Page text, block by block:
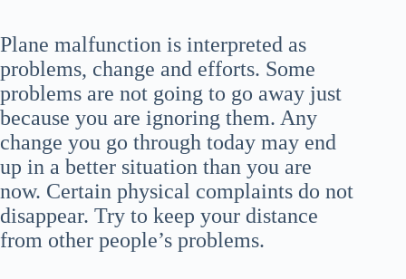
Plane malfunction is interpreted as
problems, change and efforts. Some
problems are not going to go away just
because you are ignoring them. Any
change you go through today may end
up in a better situation than you are
now. Certain physical complaints do not
disappear. Try to keep your distance
from other people’s problems.